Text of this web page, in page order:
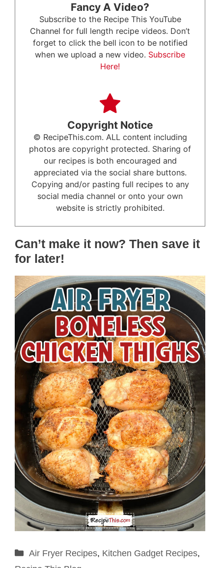
Fancy A Video?
Subscribe to the Recipe This YouTube
Channel for full length recipe videos. Don’t
forget to click the bell icon to be notified
when we upload a new video. Subscribe
Here!
Copyright Notice
© RecipeThis.com. ALL content including
photos are copyright protected. Sharing of
our recipes is both encouraged and
appreciated via the social share buttons.
Copying and/or pasting full recipes to any
social media channel or onto your own
website is strictly prohibited.
Can’t make it now? Then save it
for later!
Categories
Air Fryer Recipes, Kitchen Gadget Recipes,